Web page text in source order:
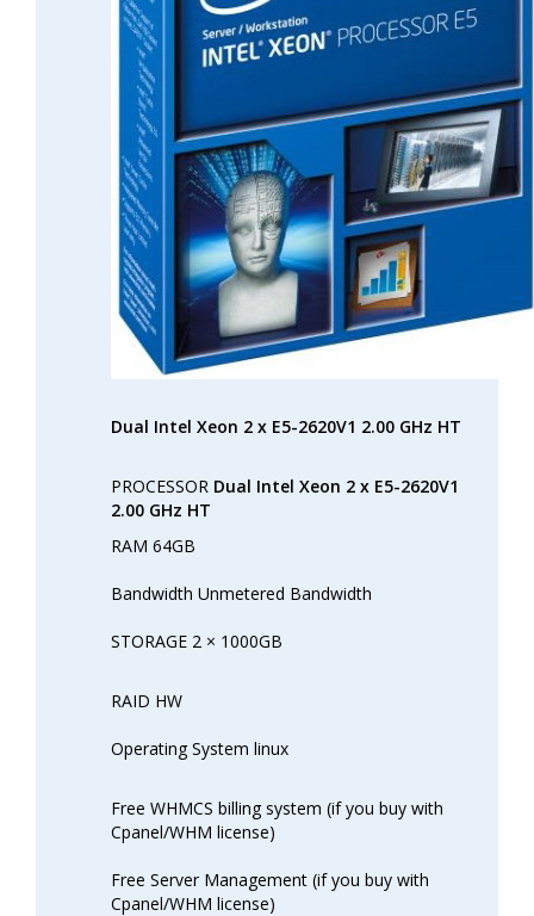
Dual Intel Xeon 2 x E5-2620V1 2.00 GHz HT
PROCESSOR Dual Intel Xeon 2 x E5-2620V1
2.00 GHz HT
RAM 64GB
Bandwidth Unmetered Bandwidth
STORAGE 2 × 1000GB
RAID HW
Operating System linux
Free WHMCS billing system (if you buy with
Cpanel/WHM license)
Free Server Management (if you buy with
Cpanel/WHM license)